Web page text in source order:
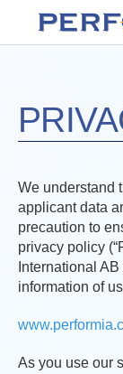
We understand
applicant data
precaution to
privacy policy
International
information of
As you use our